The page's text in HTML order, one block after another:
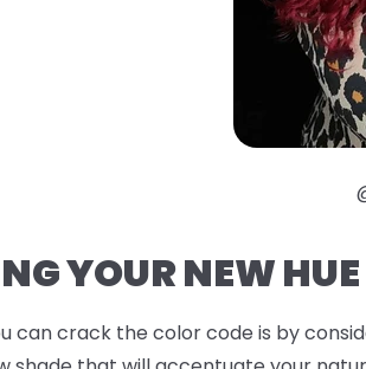
YOUR NEW HUE
can crack the color code is by